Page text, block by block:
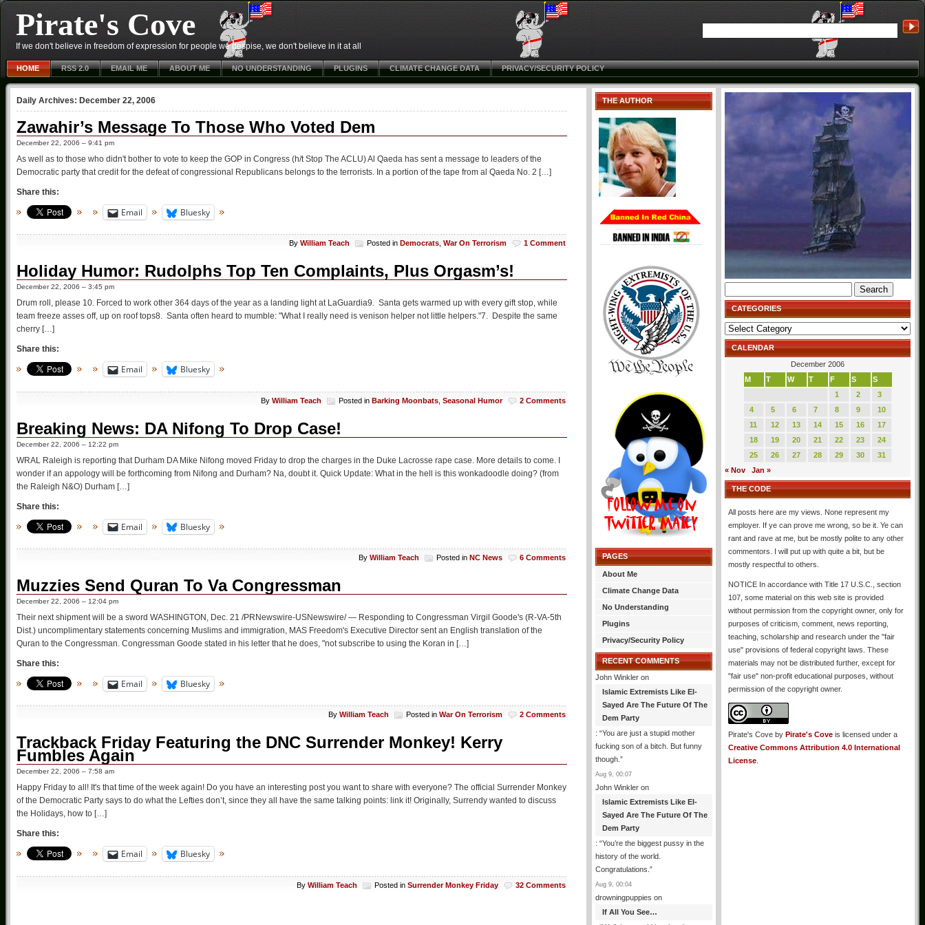
Pirate's Cove
If we don't believe in freedom of expression for people we despise, we don't believe in it at all
HOME RSS 2.0 EMAIL ME ABOUT ME NO UNDERSTANDING PLUGINS CLIMATE CHANGE DATA PRIVACY/SECURITY POLICY
Daily Archives: December 22, 2006
Zawahir’s Message To Those Who Voted Dem
December 22, 2006 – 9:41 pm
As well as to those who didn't bother to vote to keep the GOP in Congress (h/t Stop The ACLU) Al Qaeda has sent a message to leaders of the
Democratic party that credit for the defeat of congressional Republicans belongs to the terrorists. In a portion of the tape from al Qaeda No. 2 […]
Share this:
Email Bluesky
By William Teach Posted in Democrats War On Terrorism 1 Comment
Holiday Humor: Rudolphs Top Ten Complaints, Plus Orgasm’s!
December 22, 2006 – 3:45 pm
Drum roll, please 10. Forced to work other 364 days of the year as a landing light at LaGuardia9. Santa gets warmed up with every gift stop, while
team freeze asses off, up on roof tops8. Santa often heard to mumble: "What I really need is venison helper not little helpers."7. Despite the same
cherry […]
Share this:
Email Bluesky
By William Teach Posted in Barking Moonbats Seasonal Humor 2 Comments
Breaking News: DA Nifong To Drop Case!
December 22, 2006 – 12:22 pm
WRAL Raleigh is reporting that Durham DA Mike Nifong moved Friday to drop the charges in the Duke Lacrosse rape case. More details to come. I
wonder if an appology will be forthcoming from Nifong and Durham? Na, doubt it. Quick Update: What in the hell is this wonkadoodle doing? (from
the Raleigh N&O) Durham […]
Share this:
Email Bluesky
By William Teach Posted in NC News 6 Comments
Muzzies Send Quran To Va Congressman
December 22, 2006 – 12:04 pm
Their next shipment will be a sword WASHINGTON, Dec. 21 /PRNewswire-USNewswire/ — Responding to Congressman Virgil Goode's (R-VA-5th
Dist.) uncomplimentary statements concerning Muslims and immigration, MAS Freedom's Executive Director sent an English translation of the
Quran to the Congressman. Congressman Goode stated in his letter that he does, "not subscribe to using the Koran in […]
Share this:
Email Bluesky
By William Teach Posted in War On Terrorism 2 Comments
Trackback Friday Featuring the DNC Surrender Monkey! Kerry
Fumbles Again
December 22, 2006 – 7:58 am
Happy Friday to all! It's that time of the week again! Do you have an interesting post you want to share with everyone? The official Surrender Monkey
of the Democratic Party says to do what the Lefties don’t, since they all have the same talking points: link it! Originally, Surrendy wanted to discuss
the Holidays, how to […]
Share this:
Email Bluesky
By William Teach Posted in Surrender Monkey Friday 32 Comments
THE AUTHOR
PAGES
About Me
Climate Change Data
No Understanding
Plugins
Privacy/Security Policy
RECENT COMMENTS
John Winkler on
Islamic Extremists Like El-
Sayed Are The Future Of The
Dem Party
: “You are just a stupid mother
fucking son of a bitch. But funny
though. ”
Aug 9, 00:07
John Winkler on
Islamic Extremists Like El-
Sayed Are The Future Of The
Dem Party
: “You’re the biggest pussy in the
history of the world.
Congratulations. ”
Aug 9, 00:04
drowningpuppies on
If All You See…
for:
CATEGORIES
Categories
CALENDAR
December 2006
M
T W T F S
S
1
2
3
4
5 6 7 8 9
10
11
12 13 14 15 16
17
18
19 20 21 22 23
24
25
26 27 28 29 30
31
« Nov
Jan »
THE CODE
All posts here are my views. None represent my
employer. If ye can prove me wrong, so be it. Ye can
rant and rave at me, but be mostly polite to any other
commentors. I will put up with quite a bit, but be
mostly respectful to others.
NOTICE In accordance with Title 17 U.S.C., section
107, some material on this web site is provided
without permission from the copyright owner, only for
purposes of criticism, comment, news reporting,
teaching, scholarship and research under the "fair
use" provisions of federal copyright laws. These
materials may not be distributed further, except for
"fair use" non-profit educational purposes, without
permission of the copyright owner.
Pirate's Cove by Pirate's Cove is licensed under a
Creative Commons Attribution 4.0 International
License